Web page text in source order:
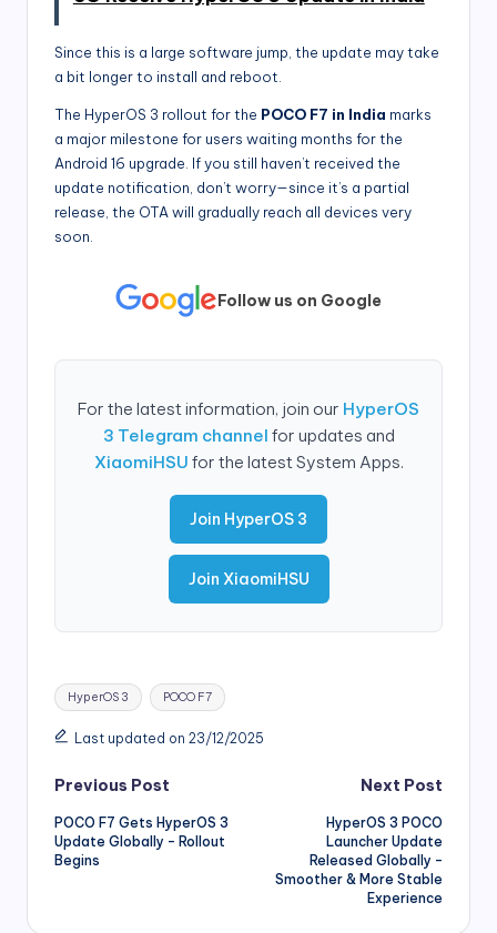
Since this is a large software jump, the update may take
a bit longer to install and reboot.
The HyperOS 3 rollout for the POCO F7 in India marks
a major milestone for users waiting months for the
Android 16 upgrade. If you still haven’t received the
update notification, don’t worry—since it’s a partial
release, the OTA will gradually reach all devices very
soon.
Follow us on Google
For the latest information, join our HyperOS
3 Telegram channel for updates and
XiaomiHSU for the latest System Apps.
Join HyperOS 3
Join XiaomiHSU
Tags:
HyperOS 3 POCO F7
Last updated on 23/12/2025
Post
navigation
Previous Post
POCO F7 Gets HyperOS 3
Update Globally – Rollout
Begins
Next Post
HyperOS 3 POCO
Launcher Update
Released Globally –
Smoother & More Stable
Experience